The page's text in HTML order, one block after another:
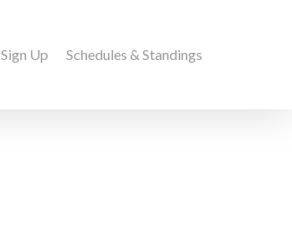
Sign Up Schedules & Standings